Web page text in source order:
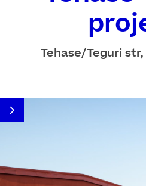
Tehase/Teguri